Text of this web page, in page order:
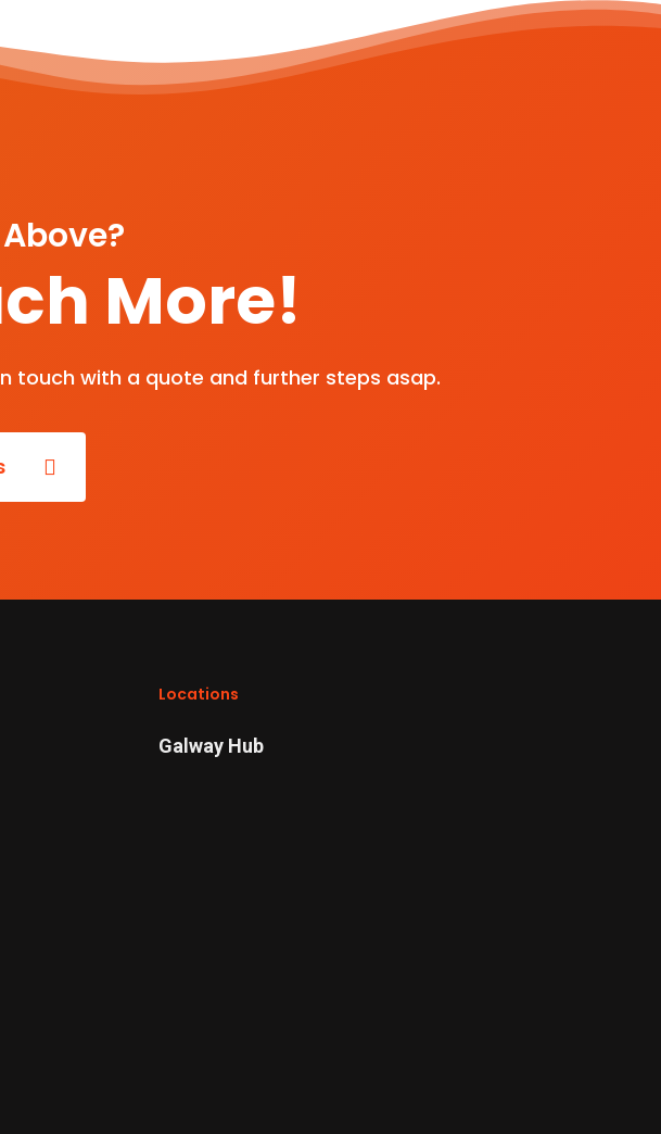
More!
touch with a quote and further steps asap.
Locations
Galway Hub
E: hello@zrepair.ie